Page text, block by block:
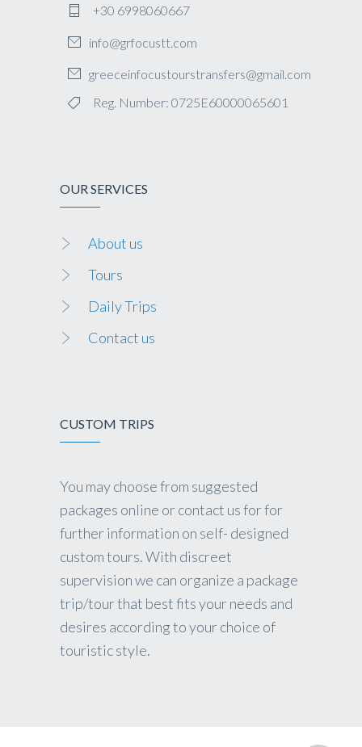
+30 6998060667
info@grfocustt.com
greeceinfocustourstransfers@gmail.com
Reg. Number: 0725E60000065601
OUR SERVICES
About us
Tours
Daily Trips
Contact us
CUSTOM TRIPS
You may choose from suggested
packages online or contact us for for
further information on self- designed
custom tours. With discreet
supervision we can organize a package
trip/tour that best fits your needs and
desires according to your choice of
touristic style.